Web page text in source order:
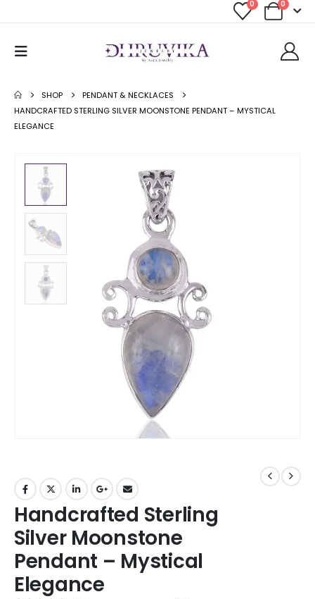
0 0
SHOP
PENDANT & NECKLACES
HANDCRAFTED STERLING SILVER MOONSTONE PENDANT – MYSTICAL
ELEGANCE
Handcrafted Sterling
Silver Moonstone
Pendant – Mystical
Elegance